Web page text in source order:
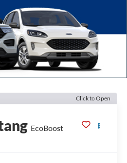
Click to Open
EcoBoost